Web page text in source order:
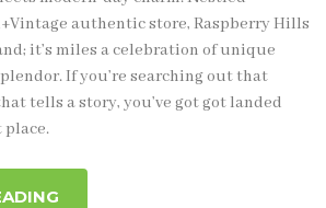
authentic store, Raspberry Hills
it’s miles a celebration of unique
If you’re searching out that
tells a story, you’ve got got landed